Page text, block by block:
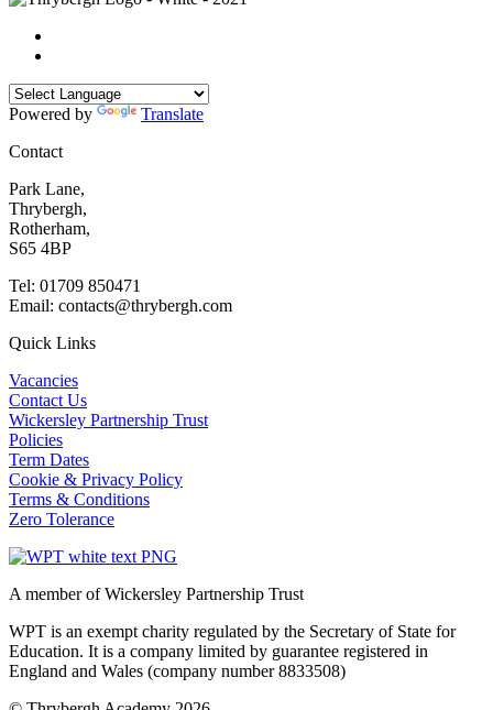
Powered by
Translate
Contact
Park Lane,
Thrybergh,
Rotherham,
S65 4BP
Tel: 01709 850471
Email: contacts@thrybergh.com
Quick Links
Vacancies
Contact Us
Wickersley Partnership Trust
Policies
Term Dates
Cookie & Privacy Policy
Terms & Conditions
Zero Tolerance
A member of Wickersley Partnership Trust
WPT is an exempt charity regulated by the Secretary of State for
Education. It is a company limited by guarantee registered in
England and Wales (company number 8833508)